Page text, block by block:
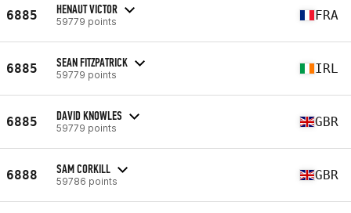
6885 HENAUT VICTOR
59779 points FRA
6885 SEAN FITZPATRICK
59779 points IRL
6885 DAVID KNOWLES
59779 points GBR
6888 SAM CORKILL
59786 points GBR